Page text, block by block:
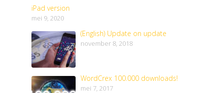
iPad version
mei 9, 2020
(English) Update on update
november 8, 2018
WordCrex 100.000 downloads!
mei 7, 2017